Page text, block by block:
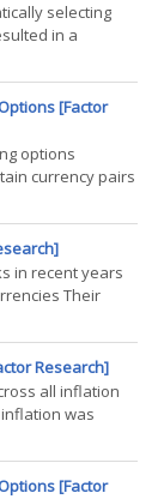
selecting
in a
the
higher
[Factor
options
currency pairs
volatility
Almost all
in recent years
Their
of Ark Invest,
a(...)Research]
all inflation
was
consumer-
and studied
[Factor